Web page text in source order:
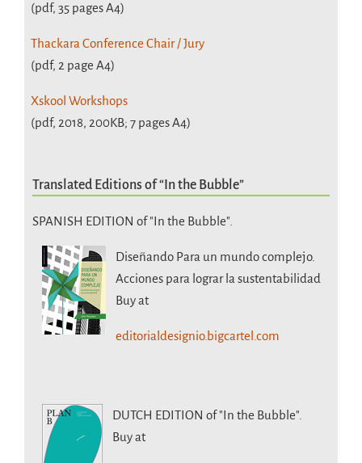
(pdf, 35 pages A4)
Thackara Conference Chair / Jury
(pdf, 2 page A4)
Xskool Workshops
(pdf, 2018, 200KB; 7 pages A4)
Translated Editions of “In the Bubble”
SPANISH EDITION of "In the Bubble".
Diseñando Para un mundo complejo.
Acciones para lograr la sustentabilidad
Buy at
editorialdesignio.bigcartel.com
DUTCH EDITION of "In the Bubble".
Buy at